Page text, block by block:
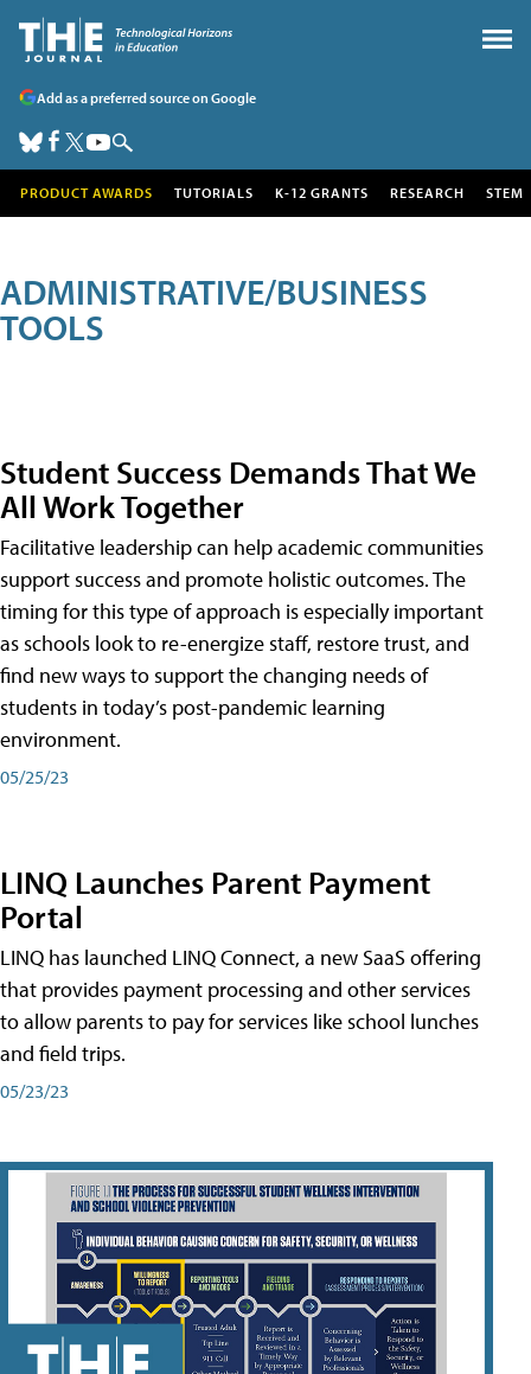
Add as a preferred source on Google
PRODUCT AWARDS TUTORIALS K-12 GRANTS RESEARCH STEM
ADMINISTRATIVE/BUSINESS
TOOLS
Student Success Demands That We
All Work Together
Facilitative leadership can help academic communities
support success and promote holistic outcomes. The
timing for this type of approach is especially important
as schools look to re-energize staff, restore trust, and
find new ways to support the changing needs of
students in today’s post-pandemic learning
environment.
05/25/23
LINQ Launches Parent Payment
Portal
LINQ has launched LINQ Connect, a new SaaS offering
that provides payment processing and other services
to allow parents to pay for services like school lunches
and field trips.
05/23/23